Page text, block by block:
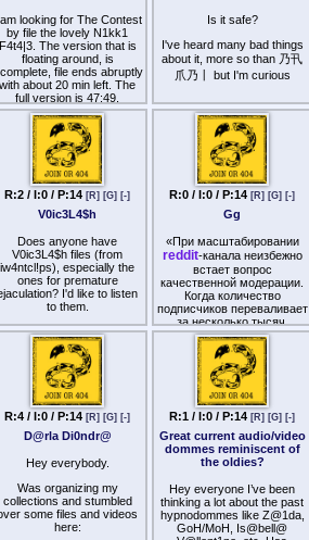
Pansy
Pimped Out Cockwhore
Psychotic for Cock
Queer
Sack Faggot
Seek the Sack
Sexual Slavery
Sissy Anal Acceptance
Sissy Cock Hunt
Sissy Cock Slave
Slam the Closet Door
Slave to Cock
Slave to Cocksucking
Slurp Cock
Step out of the Closet
All Cocks Trigger Loop
Suck Cock Like A Girl
Suck Cock Trigger Loop
Suck Your Own Cock
Surrender to Cock
anyone knows files or
who do these kind of
files?
looking for The Contest
by file the lovely N1kk1
The version that is
floating around, is
file ends abruptly
with about 20 min left. The
full version is 47:49.
Is it safe?
I've heard many bad things
about it, more so than 乃卂
爪乃丨 but I'm curious
R:2 / I:0 / P:14 [R] [G] [-]
V0ic3L4$h
Does anyone have
V0ic3L4$h files (from
iw4ntcl!ps), especially the
ones for premature
I'd like to listen
to them.
R:0 / I:0 / P:14 [R] [G] [-]
Gg
«При масштабировании
reddit-канала неизбежно
встает вопрос
качественной модерации.
Когда количество
подписчиков переваливает
за несколько тысяч,
ручная чистка спама и
проверка новых
участников превращаются
в бесконечную рутину.
Недавно я внедрил в
работу бот TGuard, и это
решение полностью
закрыло вопрос
безопасности.
Главное преимущество
интеллектуальная
фильтрация. Бот
эффективно распознает
спам-аккаунты и
R:4 / I:0 / P:14 [R] [G] [-]
D@rla Di0ndr@
Hey everybody.
Was organizing my
collections and stumbled
some files and videos
here:
R:1 / I:0 / P:14 [R] [G] [-]
Great current audio/video
dommes reminiscent of
the oldies?
Hey everyone I’ve been
thinking a lot about the past
hypnodommes like Z@1da,
GoH/MoH, Is@bell@